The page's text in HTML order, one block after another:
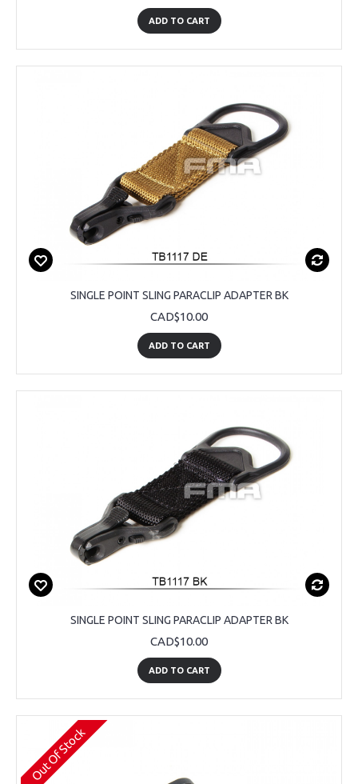
ADD TO CART
SINGLE POINT SLING PARACLIP ADAPTER BK
CAD$10.00
ADD TO CART
SINGLE POINT SLING PARACLIP ADAPTER BK
CAD$10.00
ADD TO CART
Out Of Stock